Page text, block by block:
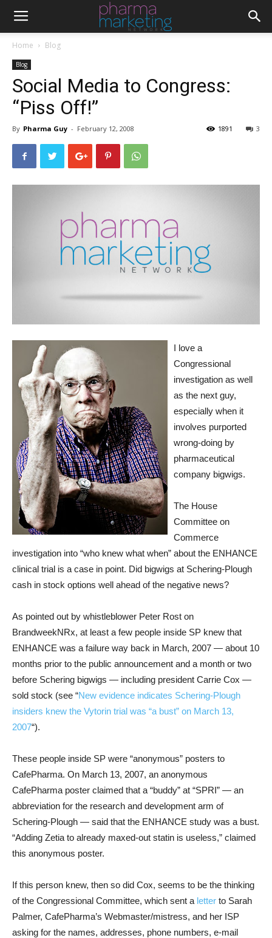
Home Blog
Blog
Social Media to Congress:
“Piss Off!”
By Pharma Guy - February 12, 2008 3
1891
I love a
Congressional
investigation as well
as the next guy,
especially when it
involves purported
wrong-doing by
pharmaceutical
company bigwigs.
The House
Committee on
Commerce
investigation into “who knew what when” about the ENHANCE
clinical trial is a case in point. Did bigwigs at Schering-Plough
cash in stock options well ahead of the negative news?
As pointed out by whistleblower Peter Rost on
BrandweekNRx, at least a few people inside SP knew that
ENHANCE was a failure way back in March, 2007 — about 10
months prior to the public announcement and a month or two
before Schering bigwigs — including president Carrie Cox —
sold stock (see “New evidence indicates Schering-Plough
insiders knew the Vytorin trial was “a bust” on March 13,
2007“).
These people inside SP were “anonymous” posters to
CafePharma. On March 13, 2007, an anonymous
CafePharma poster claimed that a “buddy” at “SPRI” — an
abbreviation for the research and development arm of
Schering-Plough — said that the ENHANCE study was a bust.
“Adding Zetia to already maxed-out statin is useless,” claimed
this anonymous poster.
If this person knew, then so did Cox, seems to be the thinking
of the Congressional Committee, which sent a letter to Sarah
Palmer, CafePharma’s Webmaster/mistress, and her ISP
asking for the names, addresses, phone numbers, e-mail